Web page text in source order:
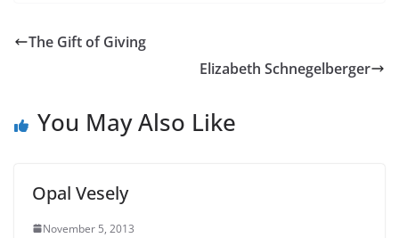
The Gift of Giving
Elizabeth Schnegelberger
You May Also Like
Opal Vesely
November 5, 2013